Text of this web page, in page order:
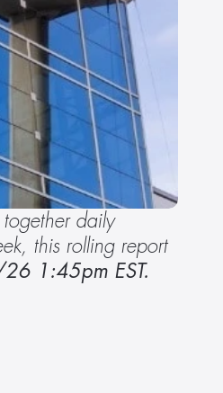
daily
this rolling report
1:45pm EST.